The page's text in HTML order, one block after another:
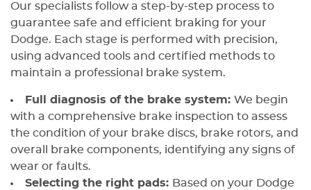
Our specialists follow a step-by-step process to
guarantee safe and efficient braking for your
Dodge. Each stage is performed with precision,
using advanced tools and certified methods to
maintain a professional brake system.
Full diagnosis of the brake system: We begin
with a comprehensive brake inspection to assess
the condition of your brake discs, brake rotors, and
overall brake components, identifying any signs of
wear or faults.
Selecting the right pads: Based on your Dodge